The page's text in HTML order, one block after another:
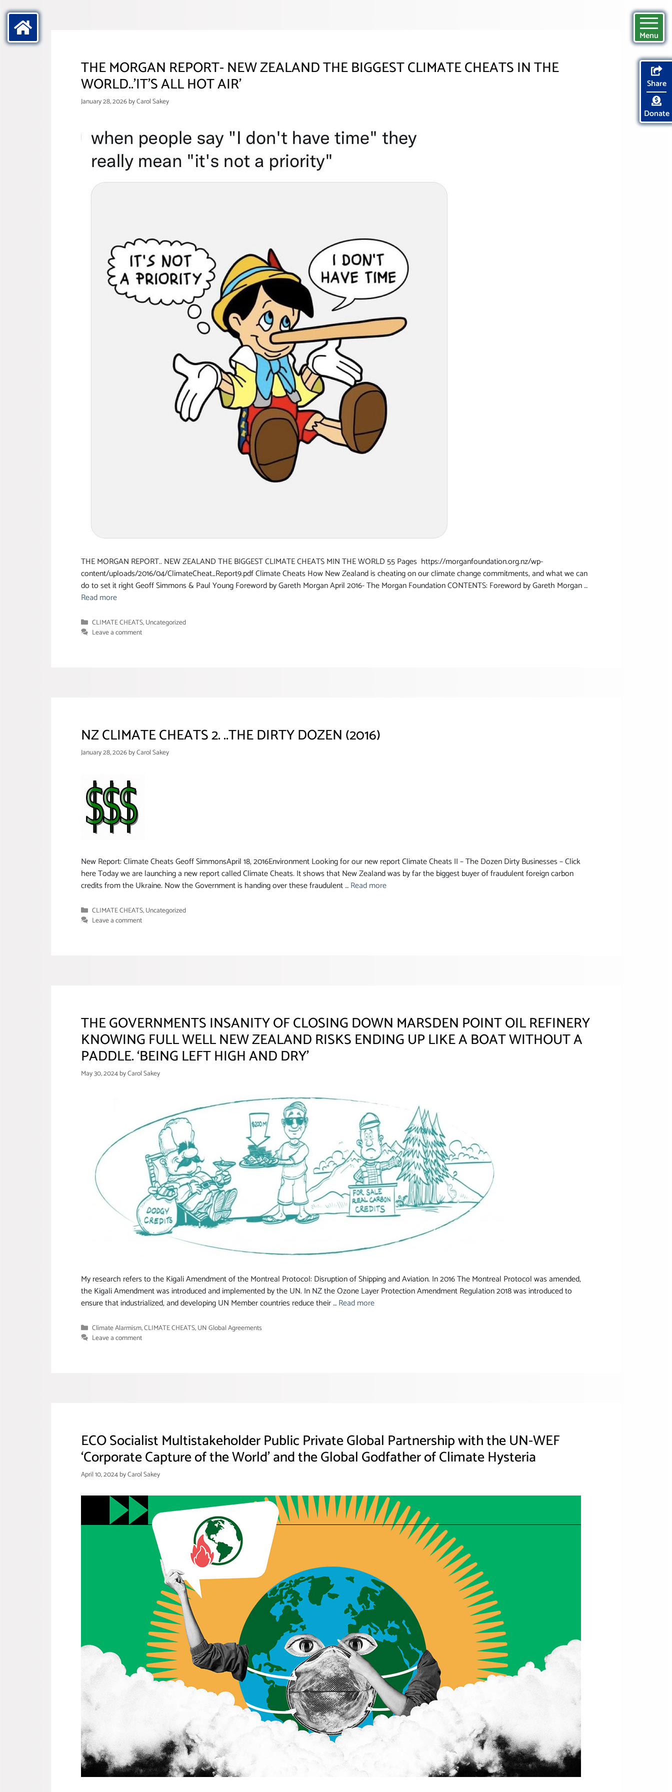
Menu
Share
Donate
THE MORGAN REPORT- NEW ZEALAND THE BIGGEST CLIMATE CHEATS IN THE
WORLD..’IT’S ALL HOT AIR’
January 28, 2026byCarol Sakey
THE MORGAN REPORT.. NEW ZEALAND THE BIGGEST CLIMATE CHEATS MIN THE WORLD 55 Pages https://morganfoundation.org.nz/wp-
content/uploads/2016/04/ClimateCheat_Report9.pdf Climate Cheats How New Zealand is cheating on our climate change commitments, and what we can
do to set it right Geoff Simmons & Paul Young Foreword by Gareth Morgan April 2016- The Morgan Foundation CONTENTS: Foreword by Gareth Morgan …
Read more
Categories
CLIMATE CHEATS,Uncategorized
Leave a comment
NZ CLIMATE CHEATS 2. ..THE DIRTY DOZEN (2016)
January 28, 2026byCarol Sakey
New Report: Climate Cheats Geoff SimmonsApril 18, 2016Environment Looking for our new report Climate Cheats II – The Dozen Dirty Businesses – Click
here Today we are launching a new report called Climate Cheats. It shows that New Zealand was by far the biggest buyer of fraudulent foreign carbon
credits from the Ukraine. Now the Government is handing over these fraudulent …Read more
Categories
CLIMATE CHEATS,Uncategorized
Leave a comment
THE GOVERNMENTS INSANITY OF CLOSING DOWN MARSDEN POINT OIL REFINERY
KNOWING FULL WELL NEW ZEALAND RISKS ENDING UP LIKE A BOAT WITHOUT A
PADDLE. ‘BEING LEFT HIGH AND DRY’
May 30, 2024byCarol Sakey
My research refers to the Kigali Amendment of the Montreal Protocol: Disruption of Shipping and Aviation. In 2016 The Montreal Protocol was amended,
the Kigali Amendment was introduced and implemented by the UN. In NZ the Ozone Layer Protection Amendment Regulation 2018 was introduced to
ensure that industrialized, and developing UN Member countries reduce their …Read more
Categories
Climate Alarmism,CLIMATE CHEATS,UN Global Agreements
Leave a comment
ECO Socialist Multistakeholder Public Private Global Partnership with the UN-WEF
‘Corporate Capture of the World’ and the Global Godfather of Climate Hysteria
April 10, 2024byCarol Sakey